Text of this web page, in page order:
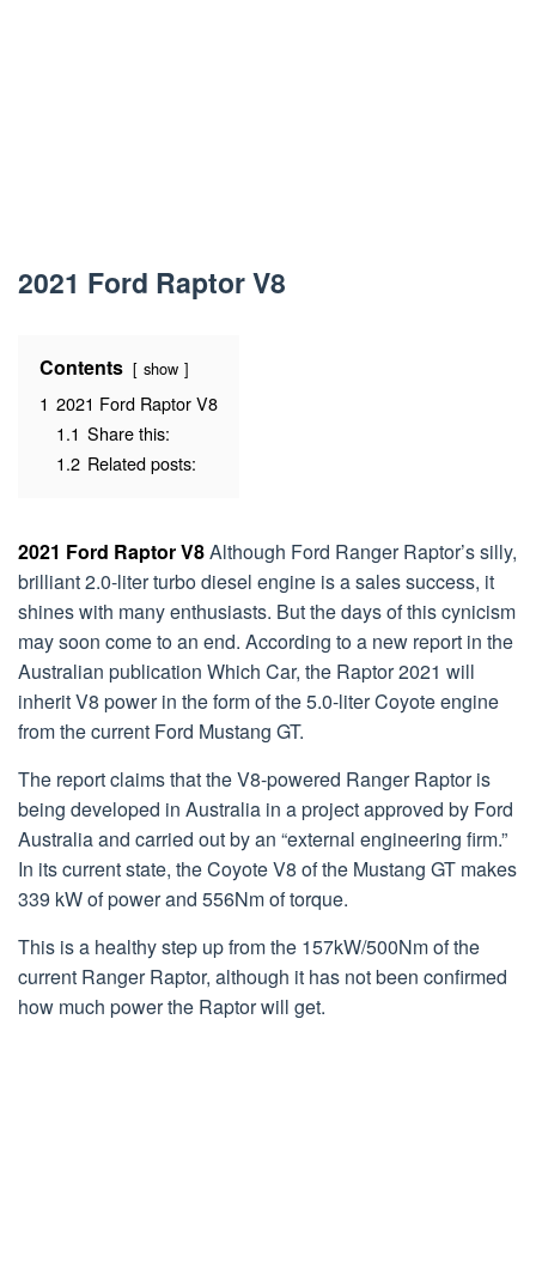
2021 Ford Raptor V8
Contents show
1 2021 Ford Raptor V8
1.1 Share this:
1.2 Related posts:
2021 Ford Raptor V8Although Ford Ranger Raptor’s silly,
brilliant 2.0-liter turbo diesel engine is a sales success, it
shines with many enthusiasts. But the days of this cynicism
may soon come to an end. According to a new report in the
Australian publication Which Car, the Raptor 2021 will
inherit V8 power in the form of the 5.0-liter Coyote engine
from the current Ford Mustang GT.
The report claims that the V8-powered Ranger Raptor is
being developed in Australia in a project approved by Ford
Australia and carried out by an “external engineering firm.”
In its current state, the Coyote V8 of the Mustang GT makes
339 kW of power and 556Nm of torque.
This is a healthy step up from the 157kW/500Nm of the
current Ranger Raptor, although it has not been confirmed
how much power the Raptor will get.